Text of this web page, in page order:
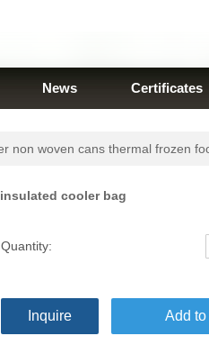
News Certificates
non woven cans thermal frozen
cooler bag
Quantity:
Inquire Add